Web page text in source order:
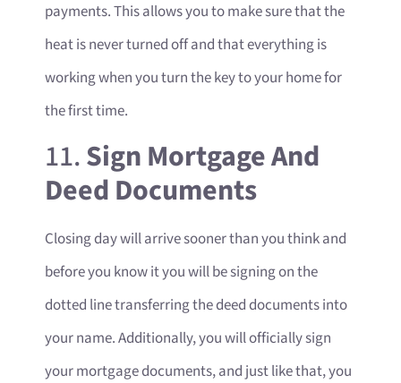
payments. This allows you to make sure that the
heat is never turned off and that everything is
working when you turn the key to your home for
the first time.
11.Sign Mortgage And
Deed Documents
Closing day will arrive sooner than you think and
before you know it you will be signing on the
dotted line transferring the deed documents into
your name. Additionally, you will officially sign
your mortgage documents, and just like that, you